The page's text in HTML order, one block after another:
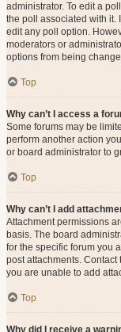
administrator. To edit a
the poll associated with it.
edit any poll option.
moderators or
options from being
Top
Why can’t I access a
Some forums may be
perform another action
or board administrator to
Top
Why can’t I add
Attachment permissions
basis. The board
for the specific forum you
post attachments.
you are unable to add
Top
Why did I receive a